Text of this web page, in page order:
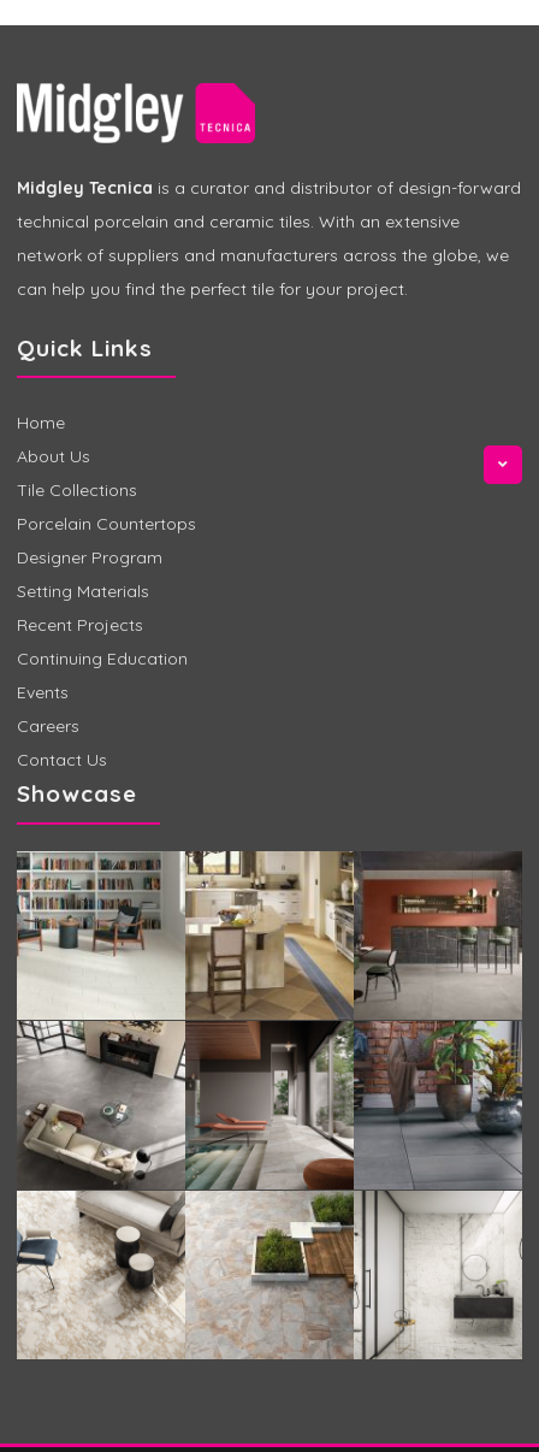
Midgley Tecnica is a curator and distributor of design-forward
technical porcelain and ceramic tiles. With an extensive
network of suppliers and manufacturers across the globe, we
can help you find the perfect tile for your project.
Quick Links
Home
About Us
Tile Collections
Porcelain Countertops
Designer Program
Setting Materials
Recent Projects
Continuing Education
Events
Careers
Contact Us
Showcase